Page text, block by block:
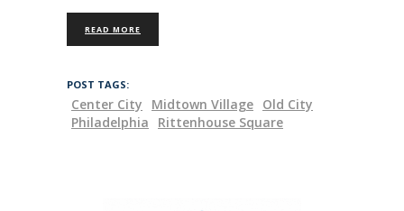
READ MORE
POST TAGS:
Center City Midtown Village Old City
Philadelphia
Rittenhouse Square